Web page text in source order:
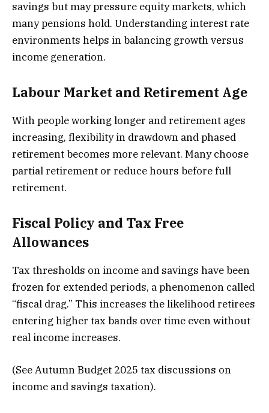
savings but may pressure equity markets, which
many pensions hold. Understanding interest rate
environments helps in balancing growth versus
income generation.
Labour Market and Retirement Age
With people working longer and retirement ages
increasing, flexibility in drawdown and phased
retirement becomes more relevant. Many choose
partial retirement or reduce hours before full
retirement.
Fiscal Policy and Tax Free
Allowances
Tax thresholds on income and savings have been
frozen for extended periods, a phenomenon called
“fiscal drag.” This increases the likelihood retirees
entering higher tax bands over time even without
real income increases.
(See Autumn Budget 2025 tax discussions on
income and savings taxation).